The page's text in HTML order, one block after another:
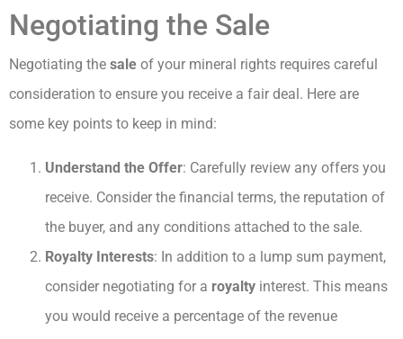
Negotiating the Sale
Negotiating the sale of your mineral rights requires careful
consideration to ensure you receive a fair deal. Here are
some key points to keep in mind:
Understand the Offer: Carefully review any offers you
receive. Consider the financial terms, the reputation of
the buyer, and any conditions attached to the sale.
Royalty Interests: In addition to a lump sum payment,
consider negotiating for a royalty interest. This means
you would receive a percentage of the revenue